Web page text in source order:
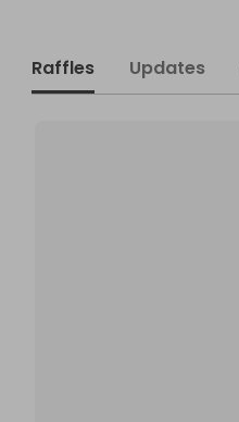
Raffles Updates